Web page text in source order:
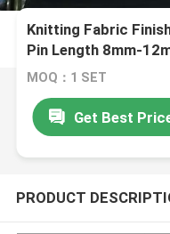
Knitting Fabric
Pin Length 8mm-
MOQ：1 SET
Get Best
PRODUCT